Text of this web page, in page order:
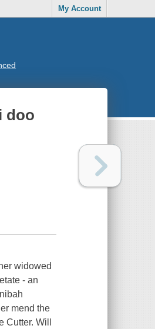
My Account
doo
widowed
- an
mend the
Will